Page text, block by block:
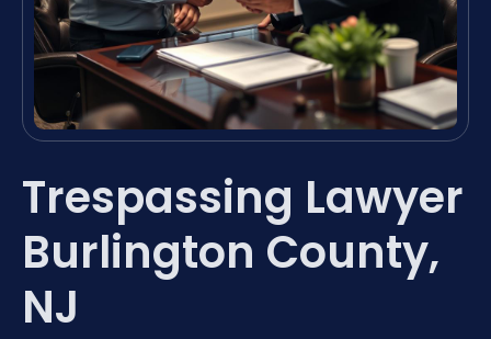
Trespassing Lawyer
Burlington County,
NJ